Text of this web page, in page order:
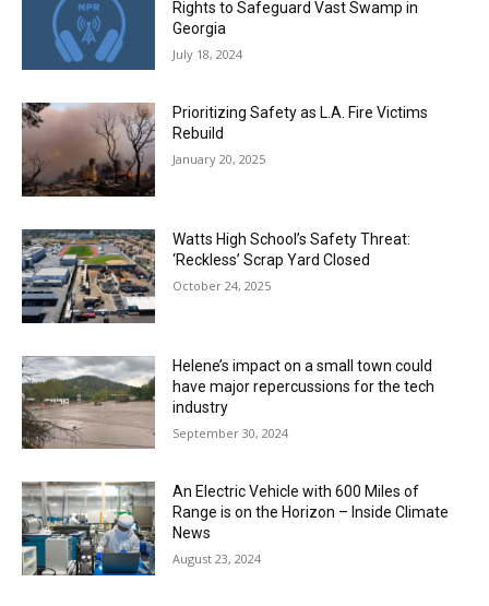
Rights to Safeguard Vast Swamp in
Georgia
July 18, 2024
Prioritizing Safety as L.A. Fire Victims
Rebuild
January 20, 2025
Watts High School’s Safety Threat:
‘Reckless’ Scrap Yard Closed
October 24, 2025
Helene’s impact on a small town could
have major repercussions for the tech
industry
September 30, 2024
An Electric Vehicle with 600 Miles of
Range is on the Horizon – Inside Climate
News
August 23, 2024